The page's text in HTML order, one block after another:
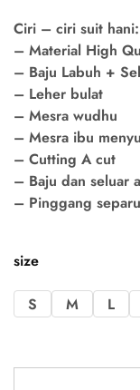
Ciri – ciri suit hani:
– Material High
– Baju Labuh +
– Leher bulat
– Mesra wudhu
– Mesra ibu
– Cutting A cut
– Baju dan seluar
– Pinggang
size
S M L